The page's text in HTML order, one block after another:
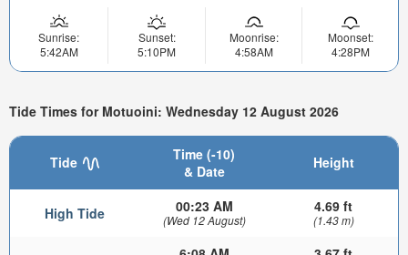
Sunrise:
5:42AM
Sunset:
5:10PM
Moonrise:
4:58AM
Moonset:
4:28PM
Tide Times for Motuoini: Wednesday 12 August 2026
Tide
Time (-10)
& Date
Height
High Tide 00:23 AM
(Wed 12 August)
4.69 ft
(1.43 m)